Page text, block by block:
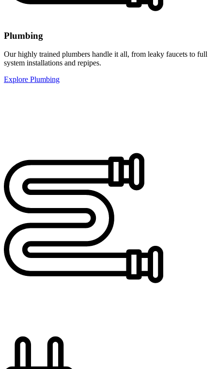
Plumbing
Our highly trained plumbers handle it all, from leaky faucets to full
system installations and repipes.
Explore Plumbing